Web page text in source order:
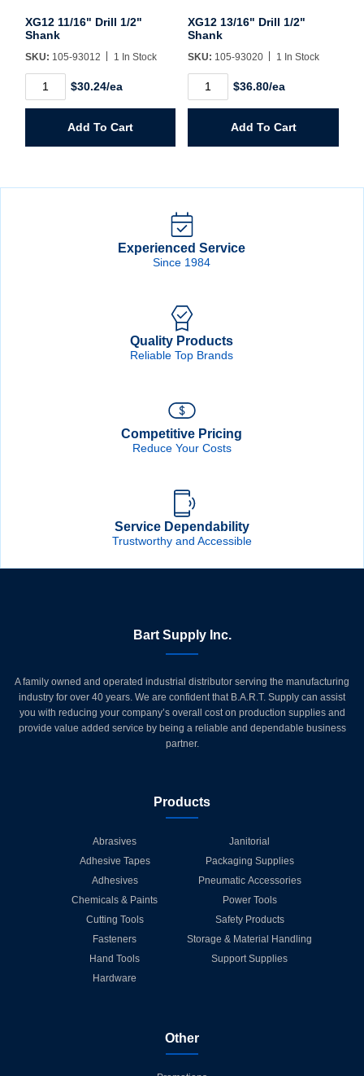
XG12 11/16" Drill 1/2"
Shank
SKU: 105-93012 1 In Stock
11/16"
quantity
$30.24/ea
Add To Cart
XG12 13/16" Drill 1/2"
Shank
SKU: 105-93020 1 In Stock
13/16"
quantity
$36.80/ea
Add To Cart
Experienced Service
Since 1984
Quality Products
Reliable Top Brands
Competitive Pricing
Reduce Your Costs
Service Dependability
Trustworthy and Accessible
Bart Supply Inc.
A family owned and operated industrial distributor serving the manufacturing
industry for over 40 years. We are confident that B.A.R.T. Supply can assist
you with reducing your company’s overall cost on production supplies and
provide value added service by being a reliable and dependable business
partner.
Products
Abrasives
Adhesive Tapes
Adhesives
Chemicals & Paints
Cutting Tools
Fasteners
Hand Tools
Hardware
Janitorial
Packaging Supplies
Pneumatic Accessories
Power Tools
Safety Products
Storage & Material Handling
Support Supplies
Other